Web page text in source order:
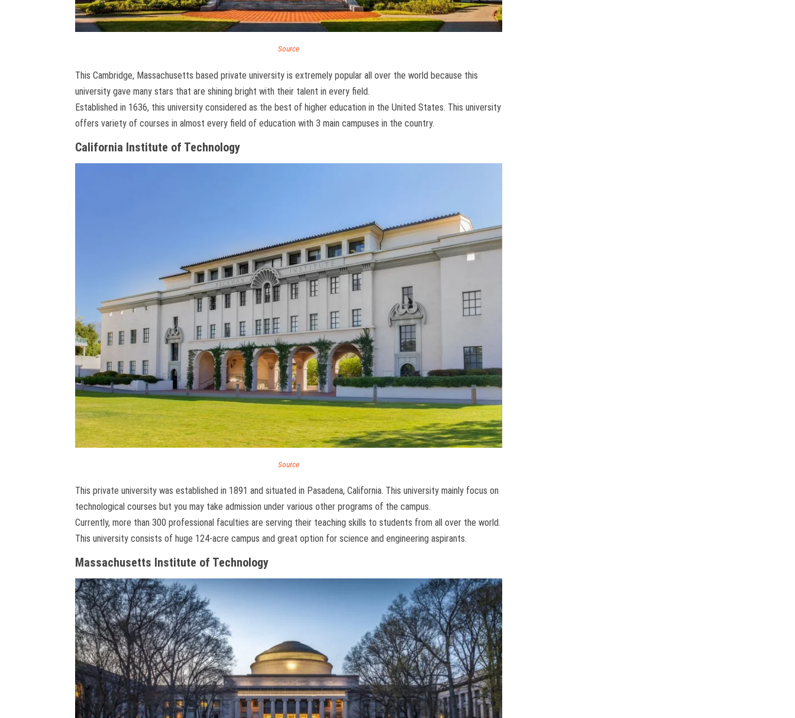
Source
This Cambridge, Massachusetts based private university is extremely popular all over the world because this
university gave many stars that are shining bright with their talent in every field.
Established in 1636, this university considered as the best of higher education in the United States. This university
offers variety of courses in almost every field of education with 3 main campuses in the country.
California Institute of Technology
Source
This private university was established in 1891 and situated in Pasadena, California. This university mainly focus on
technological courses but you may take admission under various other programs of the campus.
Currently, more than 300 professional faculties are serving their teaching skills to students from all over the world.
This university consists of huge 124-acre campus and great option for science and engineering aspirants.
Massachusetts Institute of Technology